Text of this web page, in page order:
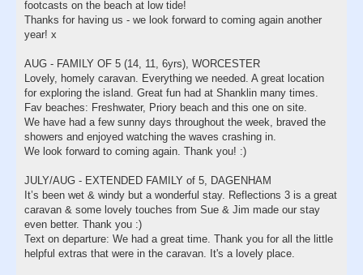
footcasts on the beach at low tide!
Thanks for having us - we look forward to coming again another
year! x
AUG - FAMILY OF 5 (14, 11, 6yrs), WORCESTER
Lovely, homely caravan. Everything we needed. A great location
for exploring the island. Great fun had at Shanklin many times.
Fav beaches: Freshwater, Priory beach and this one on site.
We have had a few sunny days throughout the week, braved the
showers and enjoyed watching the waves crashing in.
We look forward to coming again. Thank you! :)
JULY/AUG - EXTENDED FAMILY of 5, DAGENHAM
It’s been wet & windy but a wonderful stay. Reflections 3 is a great
caravan & some lovely touches from Sue & Jim made our stay
even better. Thank you :)
Text on departure: We had a great time. Thank you for all the little
helpful extras that were in the caravan. It's a lovely place.